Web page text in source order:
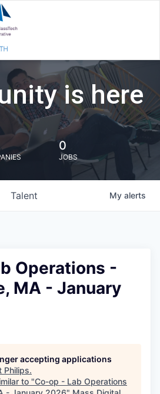
is here
0
JOBS
Talent My alerts
Operations -
MA - January
accepting applications
Philips.
to "Co-op - Lab Operations